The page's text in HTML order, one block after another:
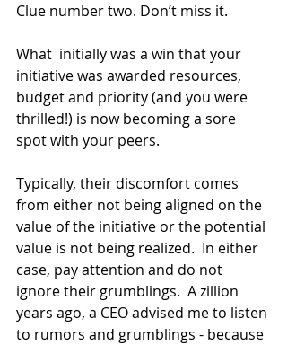
Clue number two. Don’t miss it.
What  initially was a win that your
initiative was awarded resources,
budget and priority (and you were
thrilled!) is now becoming a sore
spot with your peers.
Typically, their discomfort comes
from either not being aligned on the
value of the initiative or the potential
value is not being realized.  In either
case, pay attention and do not
ignore their grumblings.  A zillion
years ago, a CEO advised me to listen
to rumors and grumblings - because